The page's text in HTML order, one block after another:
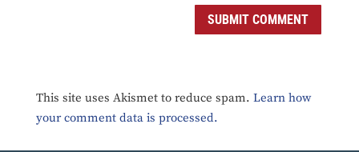
SUBMIT COMMENT
This site uses Akismet to reduce spam. Learn how
your comment data is processed.